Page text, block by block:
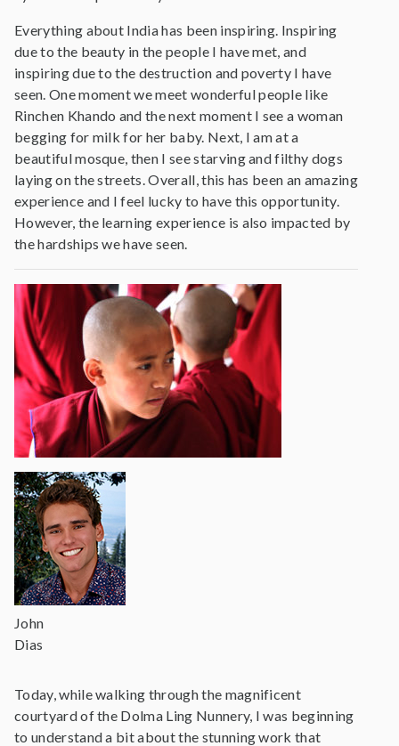
Everything about India has been inspiring. Inspiring
due to the beauty in the people I have met, and
inspiring due to the destruction and poverty I have
seen. One moment we meet wonderful people like
Rinchen Khando and the next moment I see a woman
begging for milk for her baby. Next, I am at a
beautiful mosque, then I see starving and filthy dogs
laying on the streets. Overall, this has been an amazing
experience and I feel lucky to have this opportunity.
However, the learning experience is also impacted by
the hardships we have seen.
John
Dias
Today, while walking through the magnificent
courtyard of the Dolma Ling Nunnery, I was beginning
to understand a bit about the stunning work that